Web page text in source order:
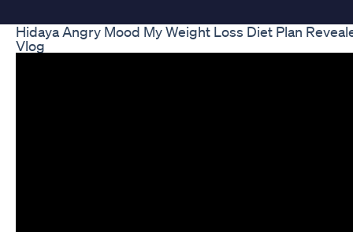
Hidaya Angry Mood My Weight Loss Diet Plan
Vlog